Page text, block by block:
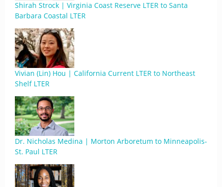
Shirah Strock | Virginia Coast Reserve LTER to Santa
Barbara Coastal LTER
Vivian (Lin) Hou | California Current LTER to Northeast
Shelf LTER
Dr. Nicholas Medina | Morton Arboretum to Minneapolis-
St. Paul LTER